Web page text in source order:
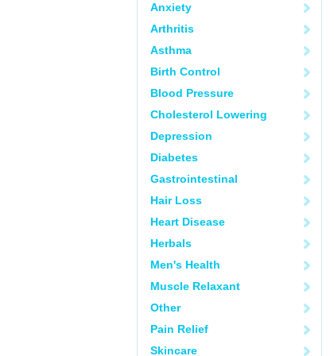
Anxiety
Arthritis
Asthma
Birth Control
Blood Pressure
Cholesterol Lowering
Depression
Diabetes
Gastrointestinal
Hair Loss
Heart Disease
Herbals
Men's Health
Muscle Relaxant
Other
Pain Relief
Skincare